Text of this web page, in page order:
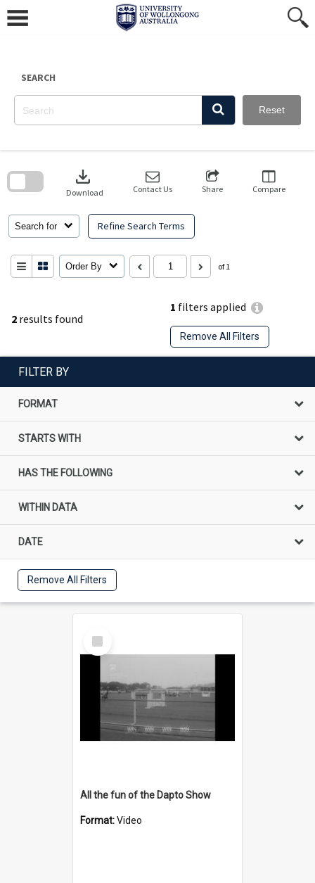
content
SEARCH
Reset
2 results found
1 filters applied
Remove All Filters
Search for Refine Search Terms
download
Download Contact Us Share Compare
Order By of 1
search
FILTER BY
FORMAT
STARTS WITH
HAS THE FOLLOWING
WITHIN DATA
DATE
Remove All Filters
Select
Item
All the fun of the Dapto Show
Format:Video